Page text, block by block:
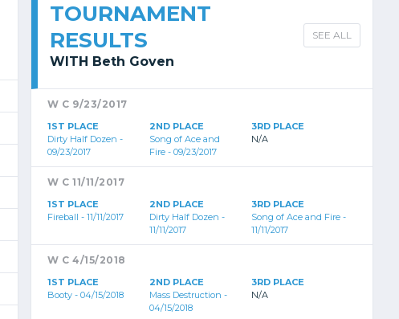
TOURNAMENT
RESULTS
WITH Beth Goven
SEE ALL
W C 9/23/2017
1ST PLACE
Dirty Half Dozen -
09/23/2017
2ND PLACE
Song of Ace and
Fire - 09/23/2017
3RD PLACE
N/A
W C 11/11/2017
1ST PLACE
Fireball - 11/11/2017
2ND PLACE
Dirty Half Dozen -
11/11/2017
3RD PLACE
Song of Ace and Fire -
11/11/2017
W C 4/15/2018
1ST PLACE
Booty - 04/15/2018
2ND PLACE
Mass Destruction -
04/15/2018
3RD PLACE
N/A